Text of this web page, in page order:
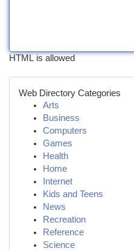
HTML is allowed
Web Directory Categories
Arts
Business
Computers
Games
Health
Home
Internet
Kids and Teens
News
Recreation
Reference
Science